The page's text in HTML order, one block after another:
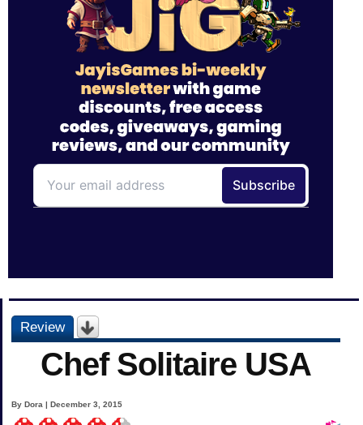
Review
Chef Solitaire USA
By Dora | December 3, 2015